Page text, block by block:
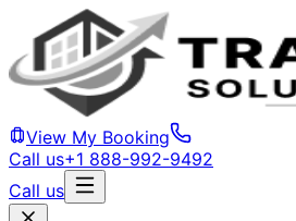
View My Booking
Call us+1 888-992-9492
Call us